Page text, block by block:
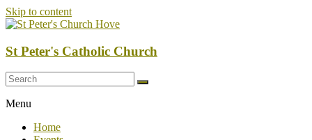
Skip to content
St Peter's Catholic Church
Menu
Home